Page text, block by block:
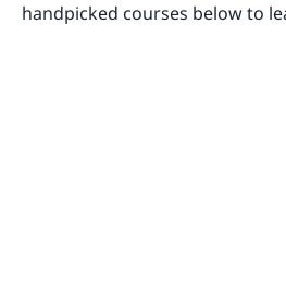
handpicked courses below to